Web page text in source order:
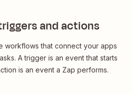
and actions
workflows that connect your apps
A trigger is an event that starts
is an event a Zap performs.